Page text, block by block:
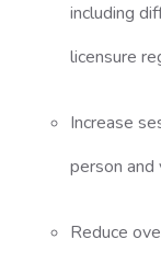
including
licensure
Increase
person and
Reduce